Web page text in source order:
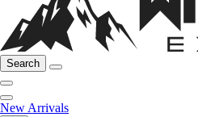
Search
New Arrivals